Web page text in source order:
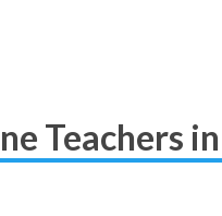
Teachers